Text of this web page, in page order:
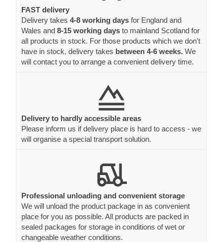
FAST delivery
Delivery takes 4-8 working days for England and
Wales and 8-15 working days to mainland Scotland for
all products in stock. For those products which we don't
have in stock, delivery takes between 4-6 weeks. We
will contact you to arrange a convenient delivery time.
Delivery to hardly accessible areas
Please inform us if delivery place is hard to access - we
will organise a special transport solution.
Professional unloading and convenient storage
We will unload the product package in as convenient
place for you as possible. All products are packed in
sealed packages for storage in conditions of wet or
changeable weather conditions.